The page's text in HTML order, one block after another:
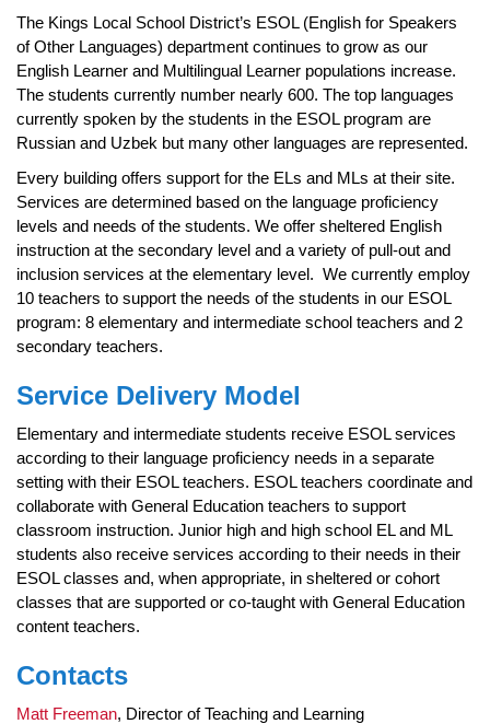
begins
The Kings Local School District’s ESOL (English for Speakers
of Other Languages) department continues to grow as our
English Learner and Multilingual Learner populations increase.
The students currently number nearly 600. The top languages
currently spoken by the students in the ESOL program are
Russian and Uzbek but many other languages are represented.
Every building offers support for the ELs and MLs at their site.
Services are determined based on the language proficiency
levels and needs of the students. We offer sheltered English
instruction at the secondary level and a variety of pull-out and
inclusion services at the elementary level. We currently employ
10 teachers to support the needs of the students in our ESOL
program: 8 elementary and intermediate school teachers and 2
secondary teachers.
Service Delivery Model
Elementary and intermediate students receive ESOL services
according to their language proficiency needs in a separate
setting with their ESOL teachers. ESOL teachers coordinate and
collaborate with General Education teachers to support
classroom instruction. Junior high and high school EL and ML
students also receive services according to their needs in their
ESOL classes and, when appropriate, in sheltered or cohort
classes that are supported or co-taught with General Education
content teachers.
Contacts
Matt Freeman, Director of Teaching and Learning